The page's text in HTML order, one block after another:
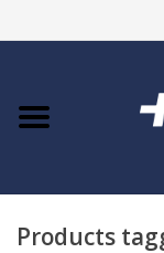
Home
COURSES
Products